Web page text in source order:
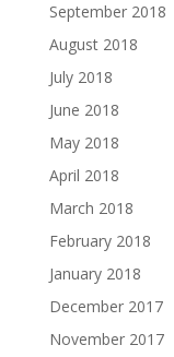
September 2018
August 2018
July 2018
June 2018
May 2018
April 2018
March 2018
February 2018
January 2018
December 2017
November 2017